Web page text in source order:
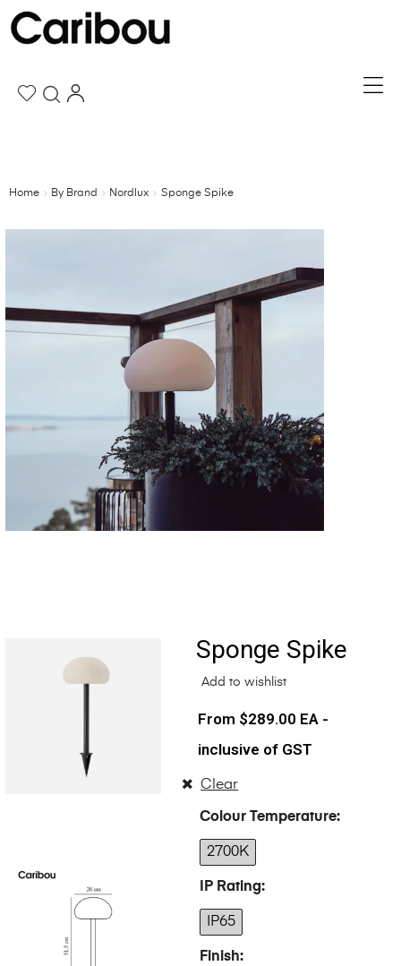
Home By Brand Nordlux Sponge Spike
Sponge Spike
Add to wishlist
$289.00 EA -
inclusive of GST
Colour Temperature
2700K
IP Rating
IP65
Finish
Clear